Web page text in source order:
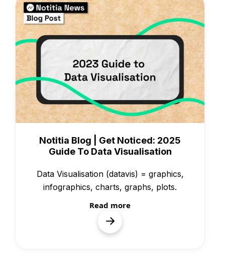
Notitia Blog | Get Noticed: 2025
Guide To Data Visualisation
Data Visualisation (datavis) = graphics,
infographics, charts, graphs, plots.
Read more